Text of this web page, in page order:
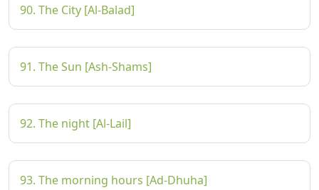
90. The City [Al-Balad]
91. The Sun [Ash-Shams]
92. The night [Al-Lail]
93. The morning hours [Ad-Dhuha]